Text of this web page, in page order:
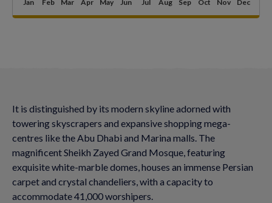
It is distinguished by its modern skyline adorned with
towering skyscrapers and expansive shopping mega-
centres like the Abu Dhabi and Marina malls. The
magnificent Sheikh Zayed Grand Mosque, featuring
exquisite white-marble domes, houses an immense Persian
carpet and crystal chandeliers, with a capacity to
accommodate 41,000 worshipers.